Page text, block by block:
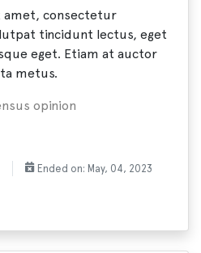
amet, consectetur
tincidunt lectus, eget
eget. Etiam at auctor
metus.
opinion
Ended on: May, 04, 2023